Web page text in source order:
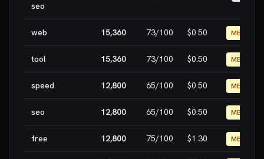
seo
web 15,360 73/100 $0.50 MEDIUM
tool 15,360 73/100 $0.50 MEDIUM
speed 12,800 65/100 $0.50 MEDIUM
seo 12,800 65/100 $0.50 MEDIUM
free 12,800 75/100 $1.30 MEDIUM